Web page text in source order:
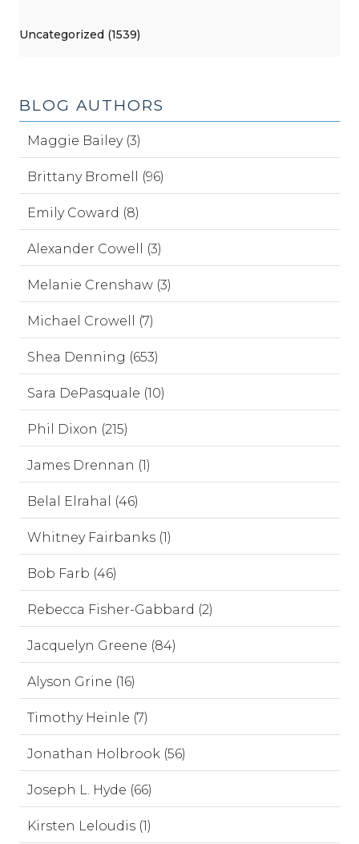
Uncategorized (1539)
BLOG AUTHORS
Maggie Bailey (3)
Brittany Bromell (96)
Emily Coward (8)
Alexander Cowell (3)
Melanie Crenshaw (3)
Michael Crowell (7)
Shea Denning (653)
Sara DePasquale (10)
Phil Dixon (215)
James Drennan (1)
Belal Elrahal (46)
Whitney Fairbanks (1)
Bob Farb (46)
Rebecca Fisher-Gabbard (2)
Jacquelyn Greene (84)
Alyson Grine (16)
Timothy Heinle (7)
Jonathan Holbrook (56)
Joseph L. Hyde (66)
Kirsten Leloudis (1)